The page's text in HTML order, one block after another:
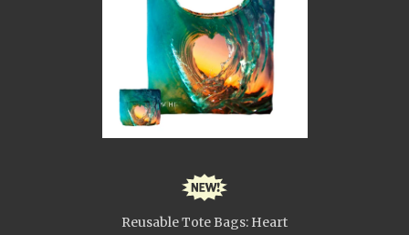
Reusable Tote Bags: Heart